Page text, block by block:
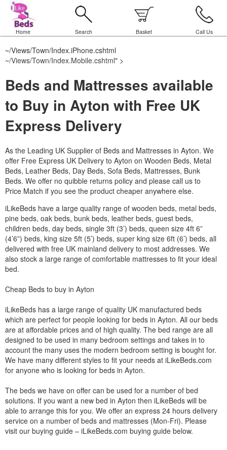
Home Search Basket Call Us
~/Views/Town/Index.iPhone.cshtml
~/Views/Town/Index.Mobile.cshtml" >
Beds and Mattresses available
to Buy in Ayton with Free UK
Express Delivery
As the Leading UK Supplier of Beds and Mattresses in Ayton. We
offer Free Express UK Delivery to Ayton on Wooden Beds, Metal
Beds, Leather Beds, Day Beds, Sofa Beds, Mattresses, Bunk
Beds. We offer no quibble returns policy and please call us to
Price Match if you see the product cheaper anywhere else.
iLikeBeds have a large quality range of wooden beds, metal beds,
pine beds, oak beds, bunk beds, leather beds, guest beds,
children beds, day beds, single 3ft (3’) beds, queen size 4ft 6”
(4’6”) beds, king size 5ft (5’) beds, super king size 6ft (6’) beds, all
delivered with free UK mainland delivery to most addresses. We
also stock a large range of comfortable mattresses to fit your ideal
bed.
Cheap Beds to buy in Ayton
iLikeBeds has a large range of quality UK manufactured beds
which are perfect for people looking for beds in Ayton. All our beds
are at affordable prices and of high quality. The bed range are all
designed to be used in many bedroom settings and takes in to
account the many uses the modern bedroom setting is bought for.
We have many different styles to fit your needs at iLikeBeds.com
for anyone who is looking for beds in Ayton.
The beds we have on offer can be used for a number of bed
solutions. If you want a new bed in Ayton then iLikeBeds will be
able to arrange this for you. We offer an express 24 hours delivery
service on a number of beds and mattresses (Mon-Fri). Please
visit our buying guide – iLikeBeds.com buying guide below.